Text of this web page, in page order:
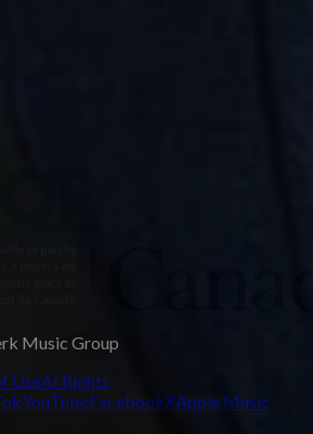
Music Group
UseAI Rights
YouTubeFacebookXApple Music